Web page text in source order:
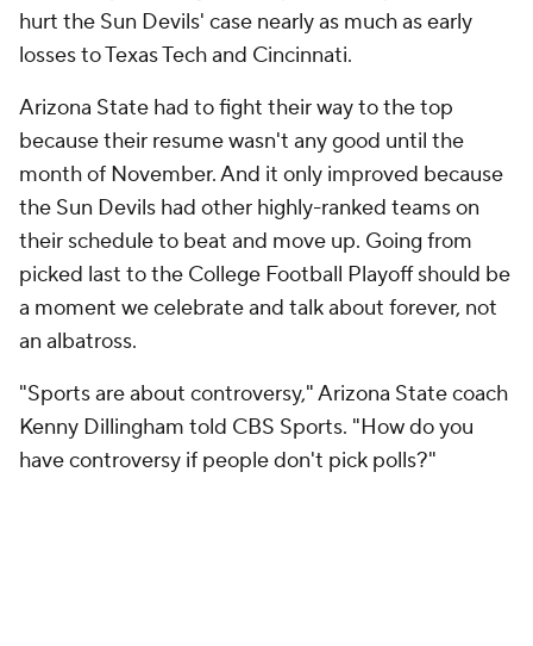
hurt the Sun Devils' case nearly as much as early
losses to Texas Tech and Cincinnati.
Arizona State had to fight their way to the top
because their resume wasn't any good until the
month of November. And it only improved because
the Sun Devils had other highly-ranked teams on
their schedule to beat and move up. Going from
picked last to the College Football Playoff should be
a moment we celebrate and talk about forever, not
an albatross.
"Sports are about controversy," Arizona State coach
Kenny Dillingham told CBS Sports. "How do you
have controversy if people don't pick polls?"